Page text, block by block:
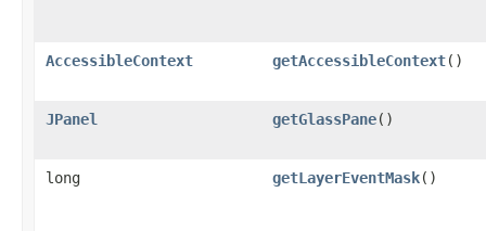
AccessibleContext getAccessibleContext()
JPanel getGlassPane()
long getLayerEventMask()